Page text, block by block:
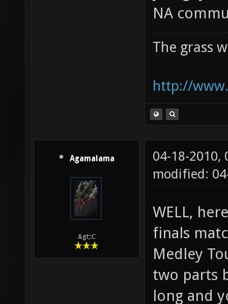
you guys
http://
Agamalama
&gt;:C
04-18-2010,
WELL,
finals
Medley
two parts